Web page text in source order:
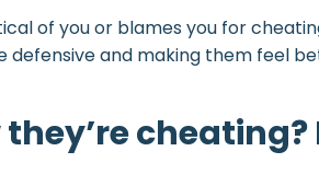
of you or blames you for
defensive and making them feel
cheating?